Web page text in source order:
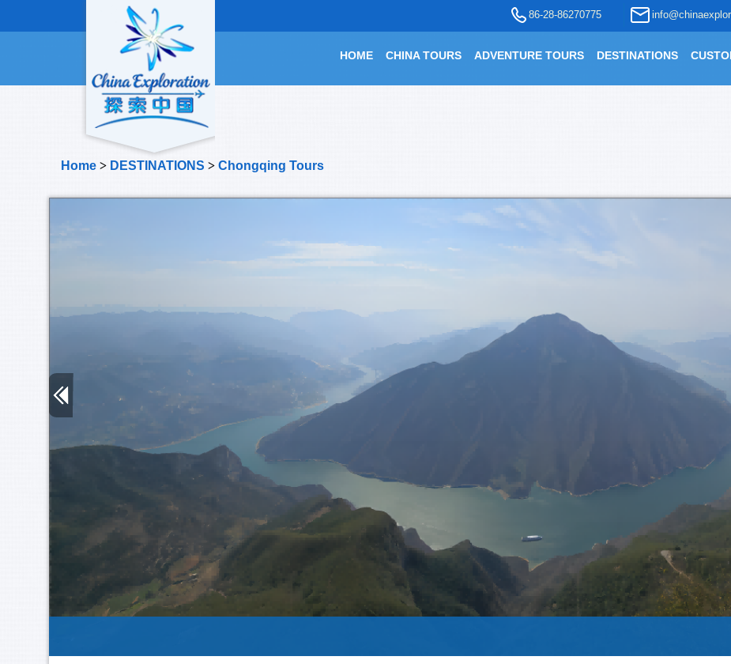
86-28-86270775
HOME CHINA TOURS ADVENTURE TOURS DESTINATIONS
Home > DESTINATIONS > Chongqing Tours